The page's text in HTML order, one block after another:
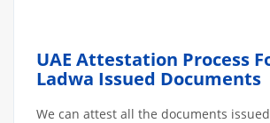
UAE Attestation Process
Ladwa Issued Documents
We can attest all the documents